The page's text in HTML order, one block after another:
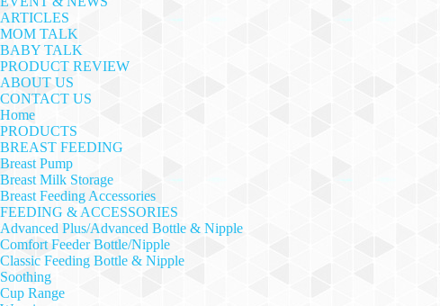
ARTICLES
MOM TALK
BABY TALK
PRODUCT REVIEW
ABOUT US
CONTACT US
Home
PRODUCTS
BREAST FEEDING
Breast Pump
Breast Milk Storage
Breast Feeding Accessories
FEEDING & ACCESSORIES
Advanced Plus/Advanced Bottle & Nipple
Comfort Feeder Bottle/Nipple
Classic Feeding Bottle & Nipple
Soothing
Cup Range